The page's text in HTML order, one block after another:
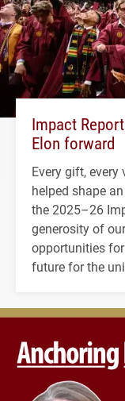
Impact
Elon forward
Every gift,
helped shape
the 2025–26
generosity of
opportunities
future for the